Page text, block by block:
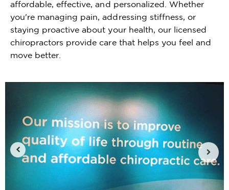
affordable, effective, and personalized. Whether
you're managing pain, addressing stiffness, or
staying proactive about your health, our licensed
chiropractors provide care that helps you feel and
move better.